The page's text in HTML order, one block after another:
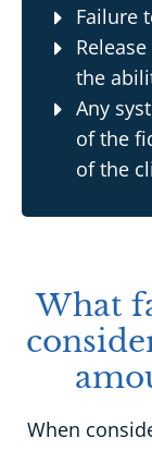
Failure
the
Any
of the
of the
What
When